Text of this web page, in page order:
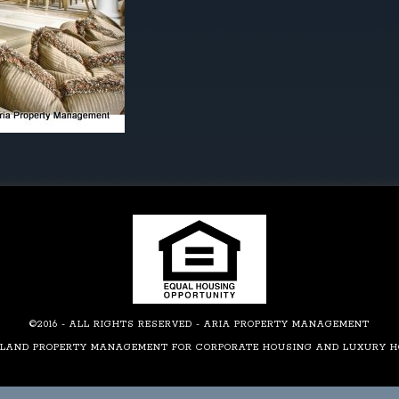
©2016 - ALL RIGHTS RESERVED - ARIA PROPERTY MANAGEMENT
PROPERTY MANAGEMENT FOR CORPORATE HOUSING AND LUXURY